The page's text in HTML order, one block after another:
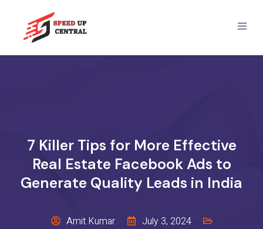
7 Killer Tips for More Effective
Real Estate Facebook Ads to
Generate Quality Leads in India
Amit Kumar
July 3, 2024